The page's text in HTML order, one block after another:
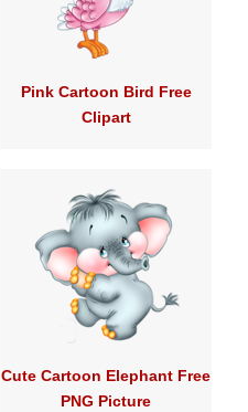
Pink Cartoon Bird Free
Clipart
Cute Cartoon Elephant Free
PNG Picture